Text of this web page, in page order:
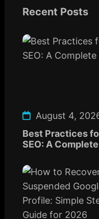
Recent Posts
August 4,
Best Practices
SEO: A